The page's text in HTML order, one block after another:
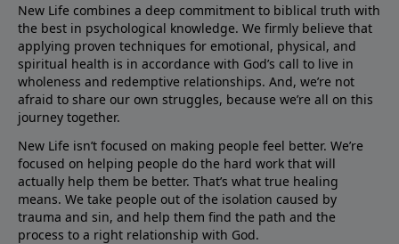
New Life combines a deep commitment to biblical truth with
the best in psychological knowledge. We firmly believe that
applying proven techniques for emotional, physical, and
spiritual health is in accordance with God’s call to live in
wholeness and redemptive relationships. And, we’re not
afraid to share our own struggles, because we’re all on this
journey together.
New Life isn’t focused on making people feel better. We’re
focused on helping people do the hard work that will
actually help them be better. That’s what true healing
means. We take people out of the isolation caused by
trauma and sin, and help them find the path and the
process to a right relationship with God.